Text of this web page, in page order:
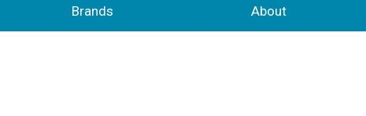
Brands About